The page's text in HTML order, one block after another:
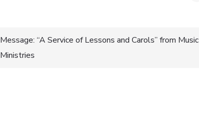
Post
Message: “A Service of Lessons and Carols” from Music
Ministries